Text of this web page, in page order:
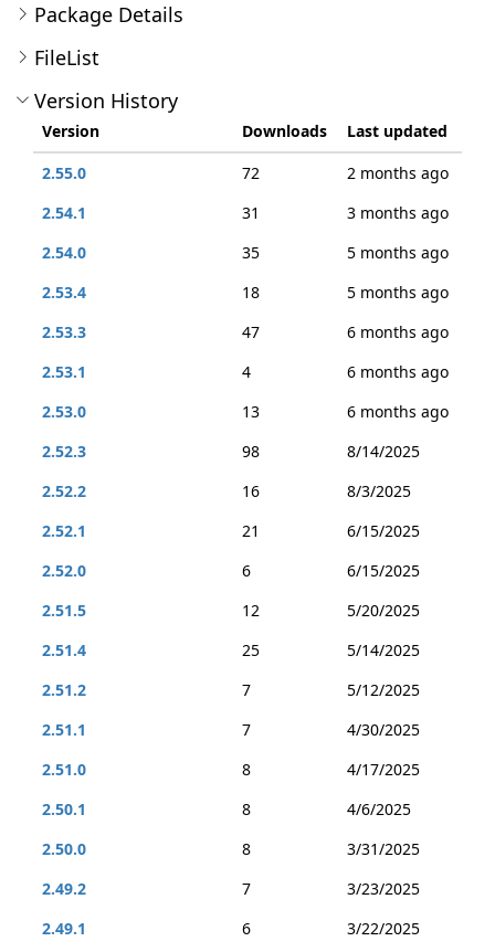
Package Details
FileList
Version History
Version Downloads
Last updated
2.55.0
72
2 months ago
2.54.1
31
3 months ago
2.54.0
35
5 months ago
2.53.4
18
5 months ago
2.53.3
47
6 months ago
2.53.1
4
6 months ago
2.53.0
13
6 months ago
2.52.3
98
8/14/2025
2.52.2
16
8/3/2025
2.52.1
21
6/15/2025
2.52.0
6
6/15/2025
2.51.5
12
5/20/2025
2.51.4
25
5/14/2025
2.51.2
7
5/12/2025
2.51.1
7
4/30/2025
2.51.0
8
4/17/2025
2.50.1
8
4/6/2025
2.50.0
8
3/31/2025
2.49.2
7
3/23/2025
2.49.1
6
3/22/2025